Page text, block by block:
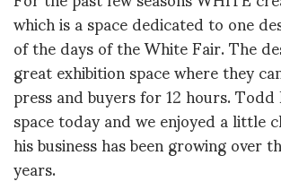
which is a space dedicated to one
of the days of the White Fair. The
great exhibition space where they
press and buyers for 12 hours.
space today and we enjoyed a little
his business has been growing over
years.